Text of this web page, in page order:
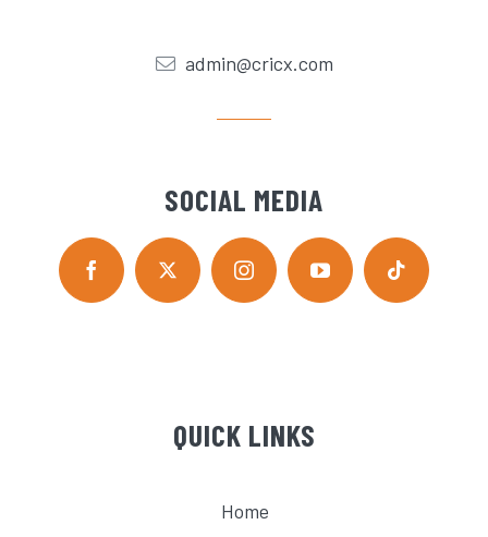
admin@cricx.com
SOCIAL MEDIA
QUICK LINKS
Home